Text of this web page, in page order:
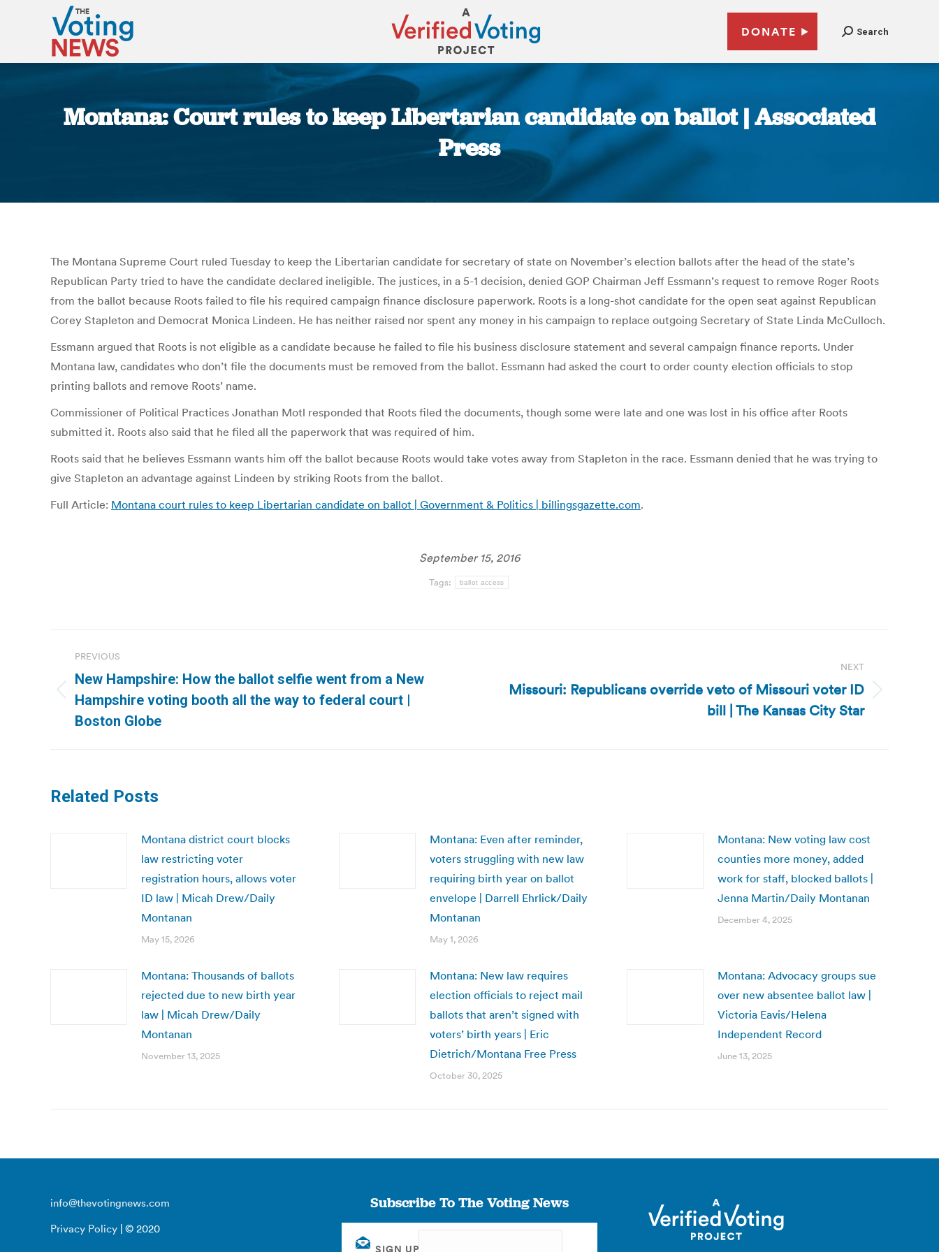
DONATE Search
Montana: Court rules to keep Libertarian candidate on ballot | Associated
Press
The Montana Supreme Court ruled Tuesday to keep the Libertarian candidate for secretary of state on November’s election ballots after the head of the state’s
Republican Party tried to have the candidate declared ineligible. The justices, in a 5-1 decision, denied GOP Chairman Jeff Essmann’s request to remove Roger Roots
from the ballot because Roots failed to file his required campaign finance disclosure paperwork. Roots is a long-shot candidate for the open seat against Republican
Corey Stapleton and Democrat Monica Lindeen. He has neither raised nor spent any money in his campaign to replace outgoing Secretary of State Linda McCulloch.
Essmann argued that Roots is not eligible as a candidate because he failed to file his business disclosure statement and several campaign finance reports. Under
Montana law, candidates who don’t file the documents must be removed from the ballot. Essmann had asked the court to order county election officials to stop
printing ballots and remove Roots’ name.
Commissioner of Political Practices Jonathan Motl responded that Roots filed the documents, though some were late and one was lost in his office after Roots
submitted it. Roots also said that he filed all the paperwork that was required of him.
Roots said that he believes Essmann wants him off the ballot because Roots would take votes away from Stapleton in the race. Essmann denied that he was trying to
give Stapleton an advantage against Lindeen by striking Roots from the ballot.
Full Article: Montana court rules to keep Libertarian candidate on ballot | Government & Politics | billingsgazette.com.
September 15, 2016
Tags: ballot access
navigation
PREVIOUS
Previous
post:
New Hampshire: How the ballot selfie went from a New
Hampshire voting booth all the way to federal court |
Boston Globe
NEXT
NextMissouri: Republicans override veto of Missouri voter ID
bill | The Kansas City Star
Related Posts
Montana district court blocks
law restricting voter
registration hours, allows voter
ID law | Micah Drew/Daily
Montanan
May 15, 2026
Montana: Even after reminder,
voters struggling with new law
requiring birth year on ballot
envelope | Darrell Ehrlick/Daily
Montanan
May 1, 2026
Montana: New voting law cost
counties more money, added
work for staff, blocked ballots |
Jenna Martin/Daily Montanan
December 4, 2025
Montana: Thousands of ballots
rejected due to new birth year
law | Micah Drew/Daily
Montanan
November 13, 2025
Montana: New law requires
election officials to reject mail
ballots that aren’t signed with
voters’ birth years | Eric
Dietrich/Montana Free Press
October 30, 2025
Montana: Advocacy groups sue
over new absentee ballot law |
Victoria Eavis/Helena
Independent Record
June 13, 2025
info@thevotingnews.com
Privacy Policy | © 2020
Subscribe To The Voting News